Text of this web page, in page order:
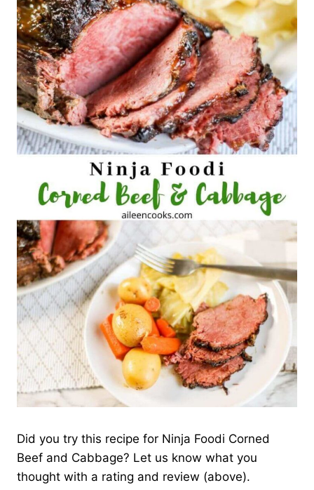
Did you try this recipe for Ninja Foodi Corned
Beef and Cabbage? Let us know what you
thought with a rating and review (above).